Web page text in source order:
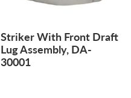
Striker With Front Draft
Lug Assembly, DA-
30001